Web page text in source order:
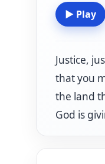
▶ Play
Justice,
that you
the land
God is